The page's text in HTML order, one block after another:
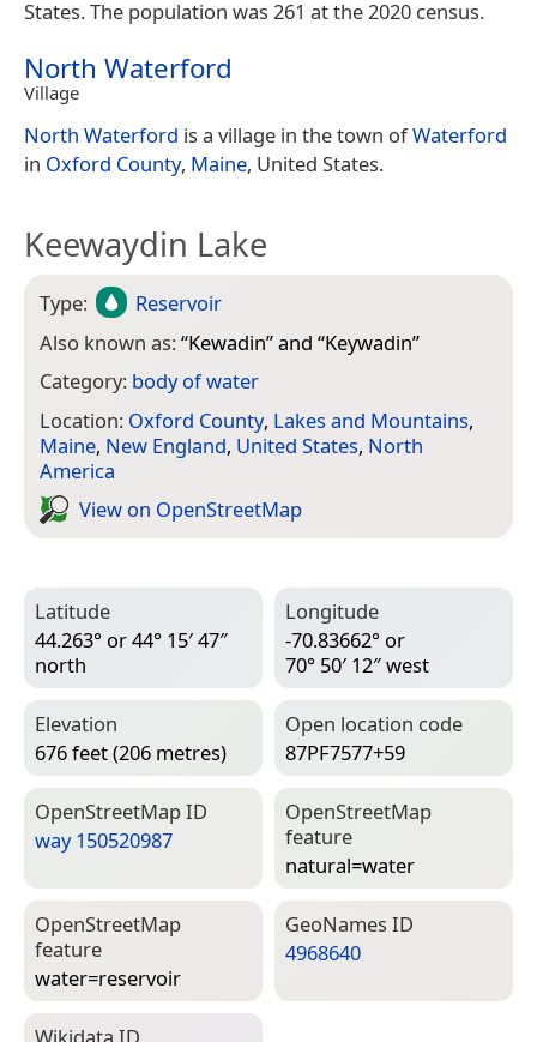
States. The population was 261 at the 2020 census.
North Waterford
Village
North Waterford is a village in the town ofWaterford
in Oxford County, Maine, United States.
Keewaydin Lake
Type:
Reservoir
Also known as:“Kewadin” and “Keywadin”
Category: body of water
Location: Oxford County, Lakes and Mountains,
Maine, New England, United States, North
America
View on Open­Street­Map
Latitude
44.263° or 44° 15′ 47″
north
Longitude
-70.83662° or
70° 50′ 12″ west
Elevation
676 feet (206 metres)
Open location code
87PF7577+59
Open­Street­Map ID
way 150520987
Open­Street­Map
feature
natural=­water
Open­Street­Map
feature
water=­reservoir
Geo­Names ID
4968640
Wiki­data ID